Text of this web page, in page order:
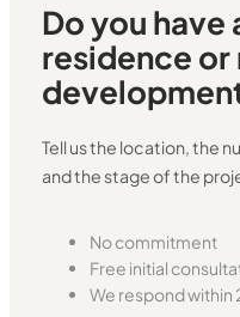
Do you have
residence
Tell us the location, the
and the stage of the
No commitment
Free initial
We respond within